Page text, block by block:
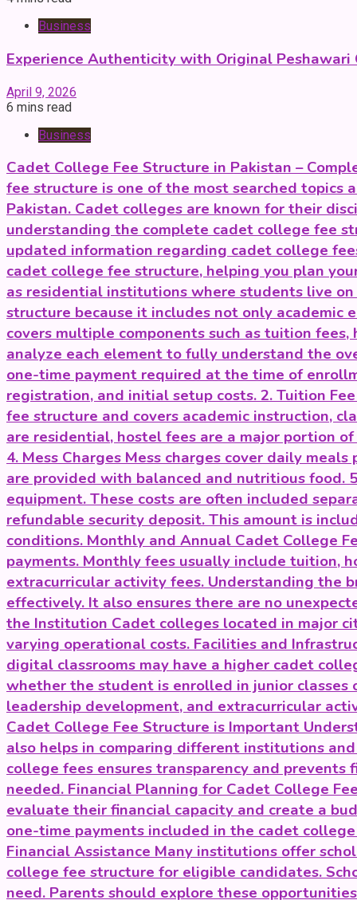
Business
Experience Authenticity with Original Peshawari
April 9, 2026
6 mins read
Business
Cadet College Fee Structure in Pakistan –
fee structure is one of the most searched topics
Pakistan. Cadet colleges are known for their
understanding the complete cadet college fee
updated information regarding cadet college
cadet college fee structure, helping you plan
as residential institutions where students live
structure because it includes not only academic
covers multiple components such as tuition
analyze each element to fully understand the
one-time payment required at the time of
registration, and initial setup costs. 2. Tuition
fee structure and covers academic instruction,
are residential, hostel fees are a major portion
4. Mess Charges Mess charges cover daily
are provided with balanced and nutritious food.
equipment. These costs are often included
refundable security deposit. This amount is
conditions. Monthly and Annual Cadet College
payments. Monthly fees usually include tuition,
extracurricular activity fees. Understanding the
effectively. It also ensures there are no
the Institution Cadet colleges located in major
varying operational costs. Facilities and
digital classrooms may have a higher cadet
whether the student is enrolled in junior
leadership development, and extracurricular
Cadet College Fee Structure is Important
also helps in comparing different institutions
college fees ensures transparency and
needed. Financial Planning for Cadet College
evaluate their financial capacity and create a
one-time payments included in the cadet
Financial Assistance Many institutions offer
college fee structure for eligible candidates.
need. Parents should explore these